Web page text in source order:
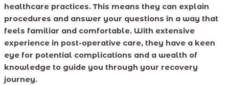
healthcare practices. This means they can explain
procedures and answer your questions in a way that
feels familiar and comfortable. With extensive
experience in post-operative care, they have a keen
eye for potential complications and a wealth of
knowledge to guide you through your recovery
journey.